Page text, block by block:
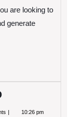
are looking to
generate
10:26 pm